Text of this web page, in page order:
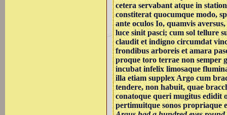
cetera servabant atque in
constiterat quocumque modo,
ante oculos Io, quamvis
luce sinit pasci; cum sol tellure
claudit et indigno circumdat
frondibus arboreis et amara
proque toro terrae non semper
incubat infelix limosaque
illa etiam supplex Argo cum
tendere, non habuit, quae
conatoque queri mugitus edidit
pertimuitque sonos propriaque